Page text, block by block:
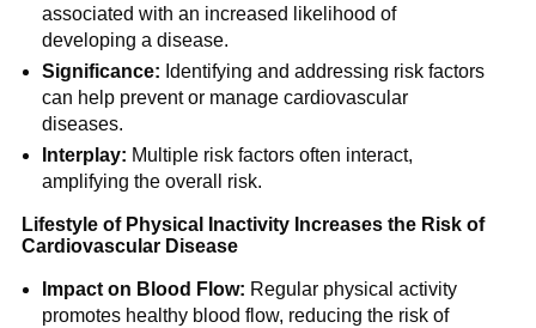
associated with an increased likelihood of
developing a disease.
Significance: Identifying and addressing risk factors
can help prevent or manage cardiovascular
diseases.
Interplay: Multiple risk factors often interact,
amplifying the overall risk.
Lifestyle of Physical Inactivity Increases the Risk of
Cardiovascular Disease
Impact on Blood Flow: Regular physical activity
promotes healthy blood flow, reducing the risk of